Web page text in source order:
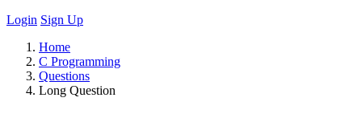
Login Sign Up
Home
C Programming
Questions
Long Question